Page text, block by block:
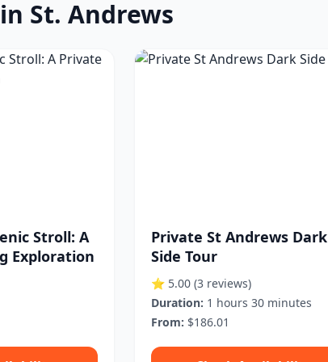
St. Andrews
Stroll: A
Exploration
Private St Andrews Dark
Side Tour
⭐ 5.00 (3 reviews)
Duration: 1 hours 30 minutes
From: $186.01